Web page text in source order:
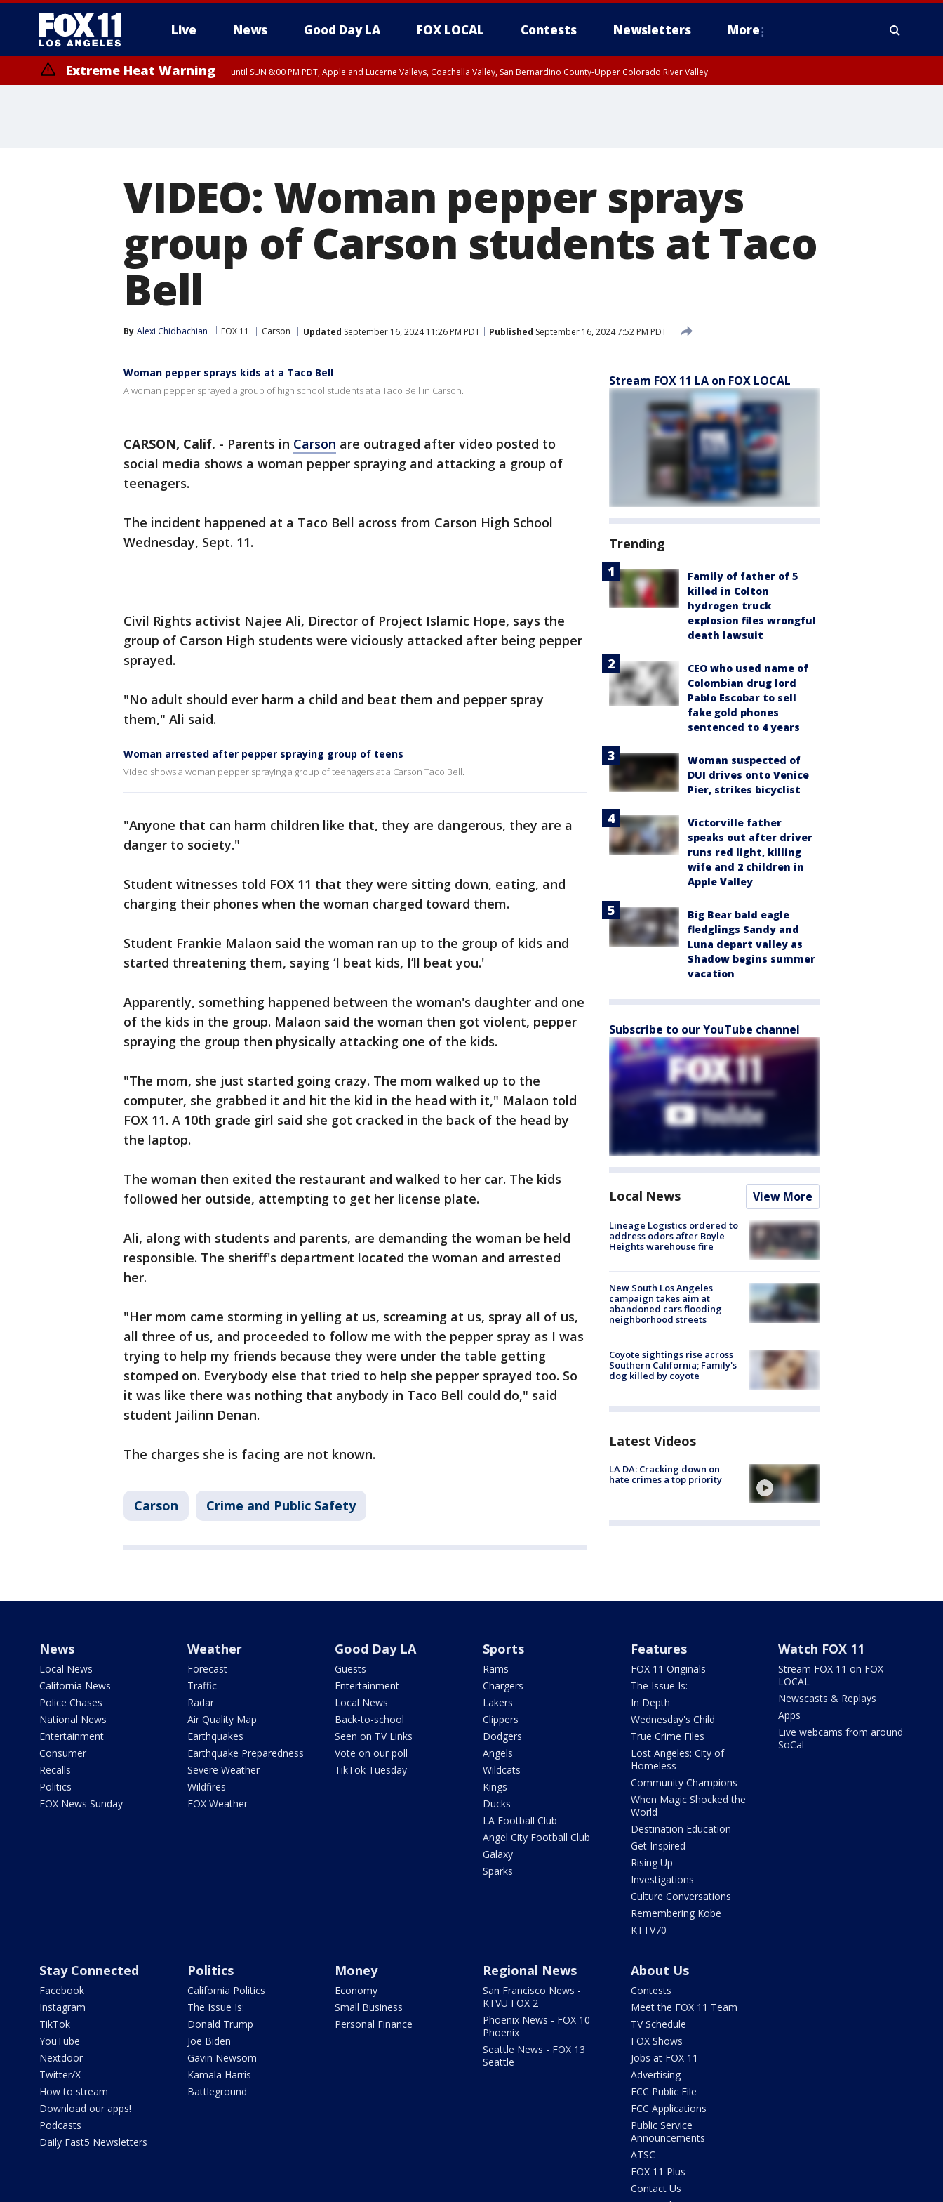
Live News Good Day LA FOX LOCAL Contests Newsletters More
Extreme Heat Warning until SUN 8:00 PM PDT, Apple and Lucerne Valleys, Coachella Valley, San Bernardino County-Upper Colorado River Valley
VIDEO: Woman pepper sprays
group of Carson students at Taco
Bell
By Alexi Chidbachian FOX 11 Carson Updated September 16, 2024 11:26 PM PDT Published September 16, 2024 7:52 PM PDT
Woman pepper sprays kids at a Taco Bell
A woman pepper sprayed a group of high school students at a Taco Bell in Carson.
CARSON, Calif. - Parents in Carson are outraged after video posted to
social media shows a woman pepper spraying and attacking a group of
teenagers.
The incident happened at a Taco Bell across from Carson High School
Wednesday, Sept. 11.
Civil Rights activist Najee Ali, Director of Project Islamic Hope, says the
group of Carson High students were viciously attacked after being pepper
sprayed.
"No adult should ever harm a child and beat them and pepper spray
them," Ali said.
Woman arrested after pepper spraying group of teens
Video shows a woman pepper spraying a group of teenagers at a Carson Taco Bell.
"Anyone that can harm children like that, they are dangerous, they are a
danger to society."
Student witnesses told FOX 11 that they were sitting down, eating, and
charging their phones when the woman charged toward them.
Student Frankie Malaon said the woman ran up to the group of kids and
started threatening them, saying ‘I beat kids, I’ll beat you.'
Apparently, something happened between the woman's daughter and one
of the kids in the group. Malaon said the woman then got violent, pepper
spraying the group then physically attacking one of the kids.
"The mom, she just started going crazy. The mom walked up to the
computer, she grabbed it and hit the kid in the head with it," Malaon told
FOX 11. A 10th grade girl said she got cracked in the back of the head by
the laptop.
The woman then exited the restaurant and walked to her car. The kids
followed her outside, attempting to get her license plate.
Ali, along with students and parents, are demanding the woman be held
responsible. The sheriff's department located the woman and arrested
her.
"Her mom came storming in yelling at us, screaming at us, spray all of us,
all three of us, and proceeded to follow me with the pepper spray as I was
trying to help my friends because they were under the table getting
stomped on. Everybody else that tried to help she pepper sprayed too. So
it was like there was nothing that anybody in Taco Bell could do," said
student Jailinn Denan.
The charges she is facing are not known.
Carson Crime and Public Safety
Stream FOX 11 LA on FOX LOCAL
Trending
Family of father of 5
killed in Colton
hydrogen truck
explosion files wrongful
death lawsuit
CEO who used name of
Colombian drug lord
Pablo Escobar to sell
fake gold phones
sentenced to 4 years
Woman suspected of
DUI drives onto Venice
Pier, strikes bicyclist
Victorville father
speaks out after driver
runs red light, killing
wife and 2 children in
Apple Valley
Big Bear bald eagle
fledglings Sandy and
Luna depart valley as
Shadow begins summer
vacation
Subscribe to our YouTube channel
Local News View More
Lineage Logistics ordered to
address odors after Boyle
Heights warehouse fire
New South Los Angeles
campaign takes aim at
abandoned cars flooding
neighborhood streets
Coyote sightings rise across
Southern California; Family's
dog killed by coyote
Latest Videos
LA DA: Cracking down on
hate crimes a top priority
News
Local News
California News
Police Chases
National News
Entertainment
Consumer
Recalls
Politics
FOX News Sunday
Weather
Forecast
Traffic
Radar
Air Quality Map
Earthquakes
Earthquake Preparedness
Severe Weather
Wildfires
FOX Weather
Good Day LA
Guests
Entertainment
Local News
Back-to-school
Seen on TV Links
Vote on our poll
TikTok Tuesday
Sports
Rams
Chargers
Lakers
Clippers
Dodgers
Angels
Wildcats
Kings
Ducks
LA Football Club
Angel City Football Club
Galaxy
Sparks
Features
FOX 11 Originals
The Issue Is:
In Depth
Wednesday's Child
True Crime Files
Lost Angeles: City of
Homeless
Community Champions
When Magic Shocked the
World
Destination Education
Get Inspired
Rising Up
Investigations
Culture Conversations
Remembering Kobe
KTTV70
Watch FOX 11
Stream FOX 11 on FOX
LOCAL
Newscasts & Replays
Apps
Live webcams from around
SoCal
Stay Connected
Facebook
Instagram
TikTok
YouTube
Nextdoor
Twitter/X
How to stream
Download our apps!
Podcasts
Daily Fast5 Newsletters
Politics
California Politics
The Issue Is:
Donald Trump
Joe Biden
Gavin Newsom
Kamala Harris
Battleground
Money
Economy
Small Business
Personal Finance
Regional News
San Francisco News -
KTVU FOX 2
Phoenix News - FOX 10
Phoenix
Seattle News - FOX 13
Seattle
About Us
Contests
Meet the FOX 11 Team
TV Schedule
FOX Shows
Jobs at FOX 11
Advertising
FCC Public File
FCC Applications
Public Service
Announcements
ATSC
FOX 11 Plus
Contact Us